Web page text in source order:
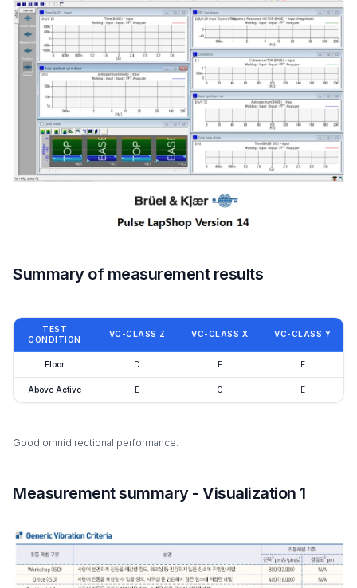
Summary of measurement results
TEST
CONDITION
VC-CLASS Z VC-CLASS X VC-CLASS Y
Floor D F E
Above Active E G E
Good omnidirectional performance.
Measurement summary - Visualization 1